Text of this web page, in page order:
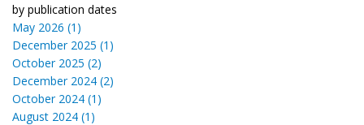
by publication dates
May 2026 (1)
December 2025 (1)
October 2025 (2)
December 2024 (2)
October 2024 (1)
August 2024 (1)